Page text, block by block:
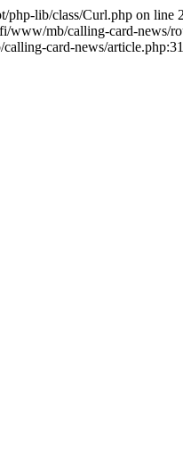
lib/class/Curl.php on
mb/calling-card-news/
card-news/